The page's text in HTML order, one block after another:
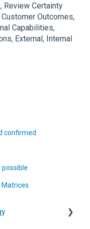
Review Certainty
Outcomes,
Capabilities,
External, Internal
confirmed
possible
Matrices